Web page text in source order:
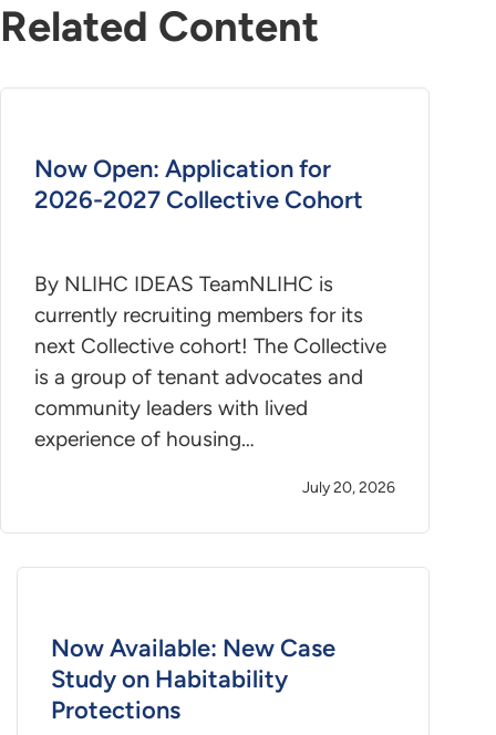
Related Content
Now Open: Application for
2026-2027 Collective Cohort
By NLIHC IDEAS TeamNLIHC is
currently recruiting members for its
next Collective cohort! The Collective
is a group of tenant advocates and
community leaders with lived
experience of housing…
July 20, 2026
Now Available: New Case
Study on Habitability
Protections